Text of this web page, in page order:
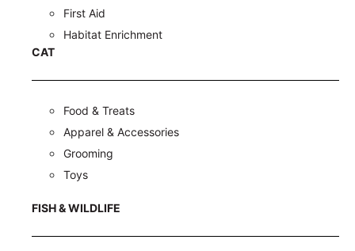
First Aid
Habitat Enrichment
CAT
Food & Treats
Apparel & Accessories
Grooming
Toys
FISH & WILDLIFE